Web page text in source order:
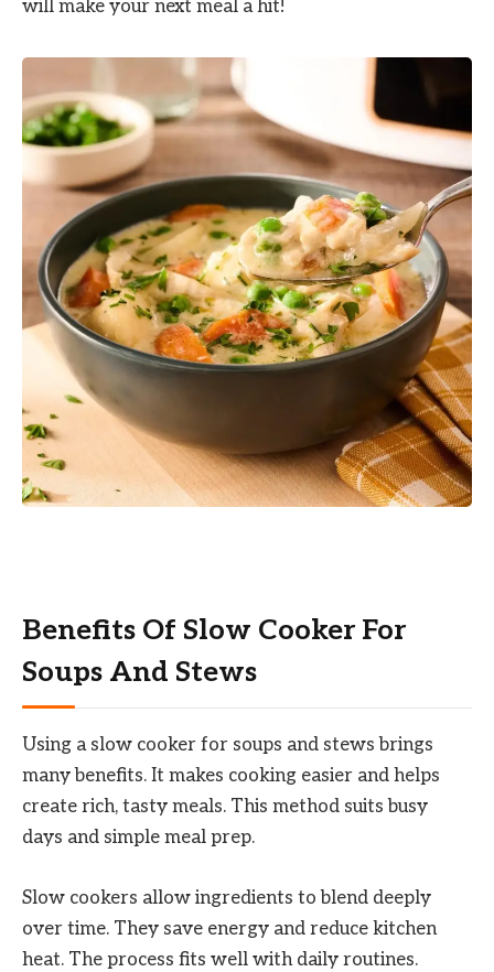
will make your next meal a hit!
Benefits Of Slow Cooker For
Soups And Stews
Using a slow cooker for soups and stews brings
many benefits. It makes cooking easier and helps
create rich, tasty meals. This method suits busy
days and simple meal prep.
Slow cookers allow ingredients to blend deeply
over time. They save energy and reduce kitchen
heat. The process fits well with daily routines.